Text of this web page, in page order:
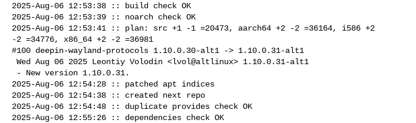
2025-Aug-06 12:53:38 :: build check OK
2025-Aug-06 12:53:39 :: noarch check OK
2025-Aug-06 12:53:41 :: plan: src +1 -1 =20473, aarch64 +2 -2 =36164, i586 +2
-2 =34776, x86_64 +2 -2 =36981
#100 deepin-wayland-protocols 1.10.0.30-alt1 -> 1.10.0.31-alt1
2025-Aug-06 12:54:28 :: patched apt indices
2025-Aug-06 12:54:38 :: created next repo
2025-Aug-06 12:54:48 :: duplicate provides check OK
2025-Aug-06 12:55:26 :: dependencies check OK